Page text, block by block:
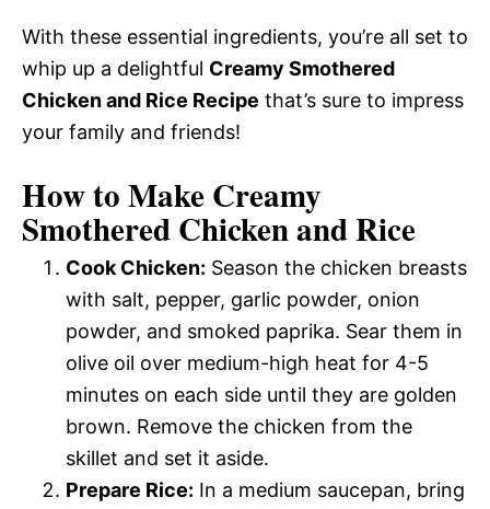
With these essential ingredients, you’re all set to
whip up a delightful Creamy Smothered
Chicken and Rice Recipe that’s sure to impress
your family and friends!
How to Make Creamy
Smothered Chicken and Rice
Cook Chicken: Season the chicken breasts
with salt, pepper, garlic powder, onion
powder, and smoked paprika. Sear them in
olive oil over medium-high heat for 4-5
minutes on each side until they are golden
brown. Remove the chicken from the
skillet and set it aside.
Prepare Rice: In a medium saucepan, bring